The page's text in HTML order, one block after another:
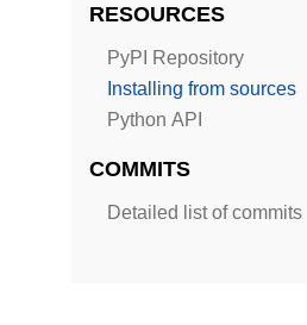
RESOURCES
PyPI Repository
Installing from sources
Python API
COMMITS
Detailed list of commits